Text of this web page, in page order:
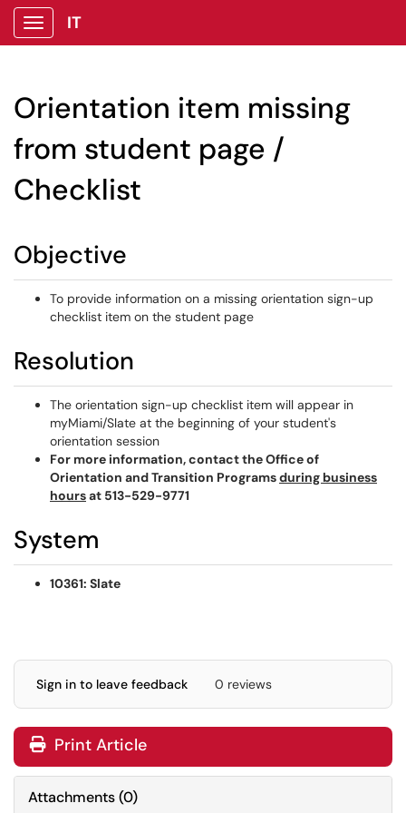
Show Applications Menu
IT
Orientation item missing
from student page /
Checklist
Objective
To provide information on a missing orientation sign-up
checklist item on the student page
Resolution
The orientation sign-up checklist item will appear in
myMiami/Slate at the beginning of your student's
orientation session
For more information, contact the Office of
Orientation and Transition Programsduring business
hoursat 513-529-9771
System
10361: Slate
Sign in to leave feedback 0 reviews
Print Article
Attachments(0)